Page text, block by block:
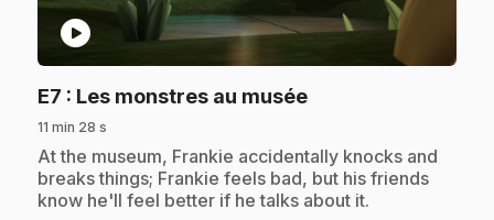
play_circle
E7 : Les monstres au musée.
11 min 28 s
.At the museum, Frankie accidentally knocks and
breaks things; Frankie feels bad, but his friends
know he'll feel better if he talks about it.